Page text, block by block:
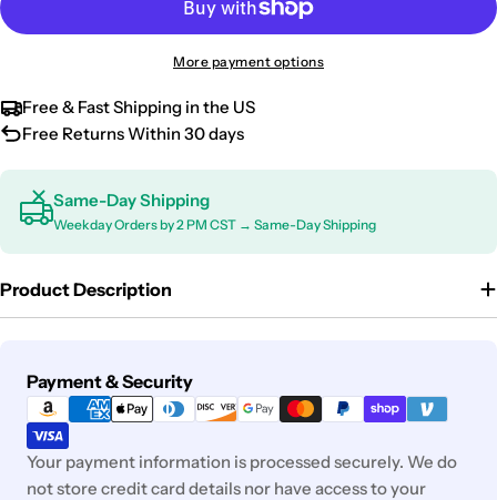
More payment options
Free & Fast Shipping in the US
Free Returns Within 30 days
Same-Day Shipping
Weekday Orders by 2 PM CST → Same-Day Shipping
Product Description
Payment & Security
Payment
methods
Your payment information is processed securely. We do
not store credit card details nor have access to your